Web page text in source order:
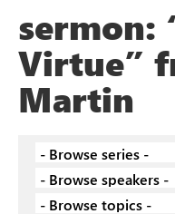
sermon:
Virtue”
Martin